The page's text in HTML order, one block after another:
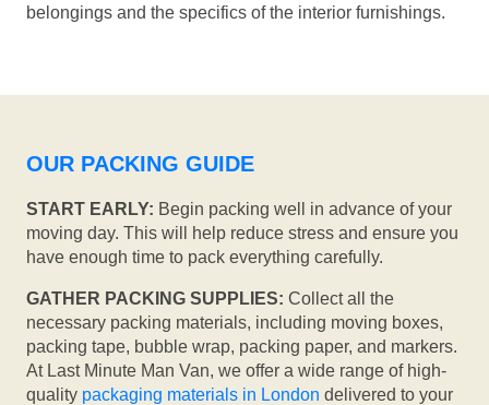
belongings and the specifics of the interior furnishings.
OUR PACKING GUIDE
START EARLY: Begin packing well in advance of your
moving day. This will help reduce stress and ensure you
have enough time to pack everything carefully.
GATHER PACKING SUPPLIES: Collect all the
necessary packing materials, including moving boxes,
packing tape, bubble wrap, packing paper, and markers.
At Last Minute Man Van, we offer a wide range of high-
quality packaging materials in London delivered to your